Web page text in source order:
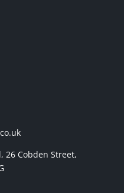
26 Cobden Street,